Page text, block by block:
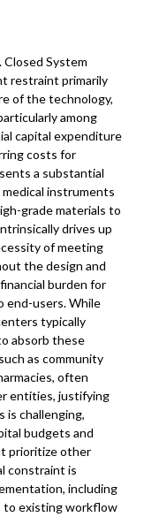
System
restraint primarily
of the technology,
among
capital expenditure
costs for
a substantial
instruments
grade materials to
drives up
of meeting
the design and
burden for
end-users. While
typically
absorb these
as community
often
entities, justifying
is challenging,
budgets and
prioritize other
constraint is
including
to existing workflow